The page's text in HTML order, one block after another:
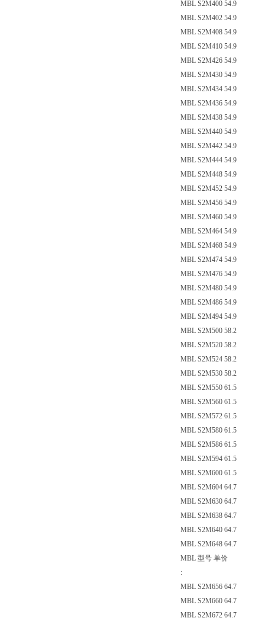
MBL S2M400 54.9
MBL S2M402 54.9
MBL S2M408 54.9
MBL S2M410 54.9
MBL S2M426 54.9
MBL S2M430 54.9
MBL S2M434 54.9
MBL S2M436 54.9
MBL S2M438 54.9
MBL S2M440 54.9
MBL S2M442 54.9
MBL S2M444 54.9
MBL S2M448 54.9
MBL S2M452 54.9
MBL S2M456 54.9
MBL S2M460 54.9
MBL S2M464 54.9
MBL S2M468 54.9
MBL S2M474 54.9
MBL S2M476 54.9
MBL S2M480 54.9
MBL S2M486 54.9
MBL S2M494 54.9
MBL S2M500 58.2
MBL S2M520 58.2
MBL S2M524 58.2
MBL S2M530 58.2
MBL S2M550 61.5
MBL S2M560 61.5
MBL S2M572 61.5
MBL S2M580 61.5
MBL S2M586 61.5
MBL S2M594 61.5
MBL S2M600 61.5
MBL S2M604 64.7
MBL S2M630 64.7
MBL S2M638 64.7
MBL S2M640 64.7
MBL S2M648 64.7
MBL 型号 单价
:
MBL S2M656 64.7
MBL S2M660 64.7
MBL S2M672 64.7